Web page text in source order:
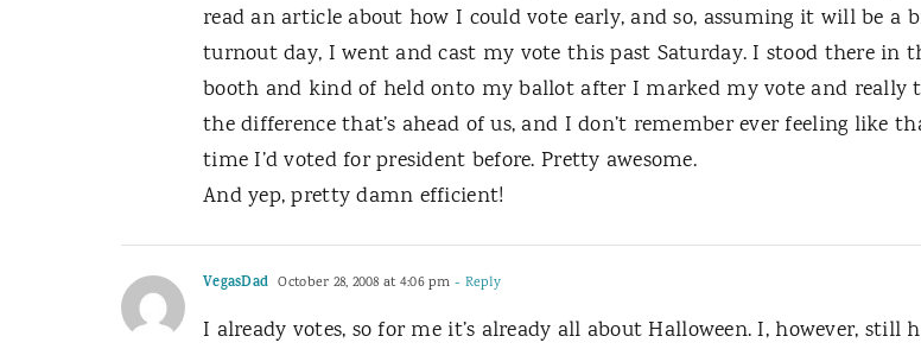
read an article about how I could vote early, and so, assuming it will be a
turnout day, I went and cast my vote this past Saturday. I stood there in
booth and kind of held onto my ballot after I marked my vote and really
the difference that’s ahead of us, and I don’t remember ever feeling like
time I’d voted for president before. Pretty awesome.
And yep, pretty damn efficient!
VegasDad October 28, 2008 at 4:06 pm - Reply
I already votes, so for me it’s already all about Halloween. I, however, still